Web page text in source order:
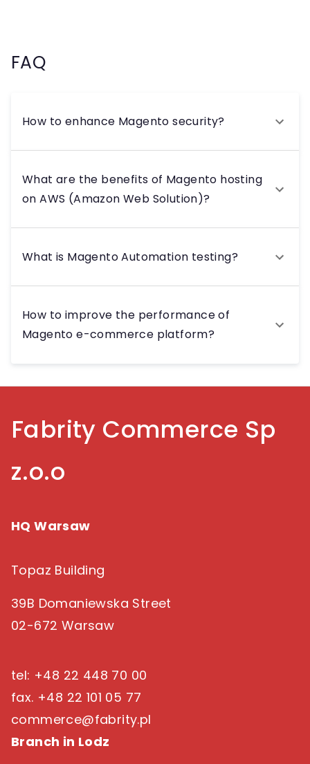
FAQ
How to enhance Magento security?
What are the benefits of Magento hosting
on AWS (Amazon Web Solution)?
What is Magento Automation testing?
How to improve the performance of
Magento e-commerce platform?
Fabrity Commerce Sp
z.o.o
HQ Warsaw
Topaz Building
39B Domaniewska Street
02-672 Warsaw
tel: +48 22 448 70 00
fax. +48 22 101 05 77
commerce@fabrity.pl
Branch in Lodz